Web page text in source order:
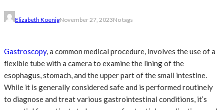
Elizabeth KoenigNovember 27, 2023No tags
Gastroscopy, a common medical procedure, involves the use of a
flexible tube with a camera to examine the lining of the
esophagus, stomach, and the upper part of the small intestine.
While it is generally considered safe and is performed routinely
to diagnose and treat various gastrointestinal conditions, it’s